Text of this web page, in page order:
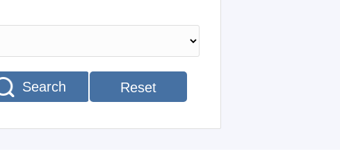
Reset
Search